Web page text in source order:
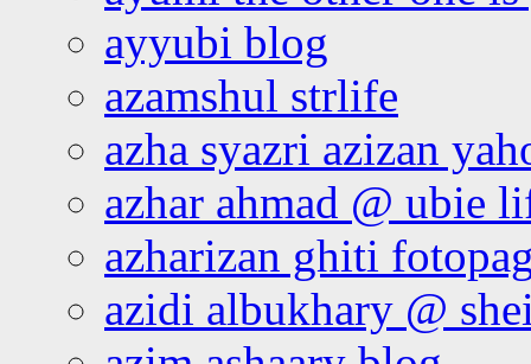
ayyubi blog
azamshul strlife
azha syazri azizan
azhar ahmad @ ubie
azharizan ghiti
azidi albukhary @